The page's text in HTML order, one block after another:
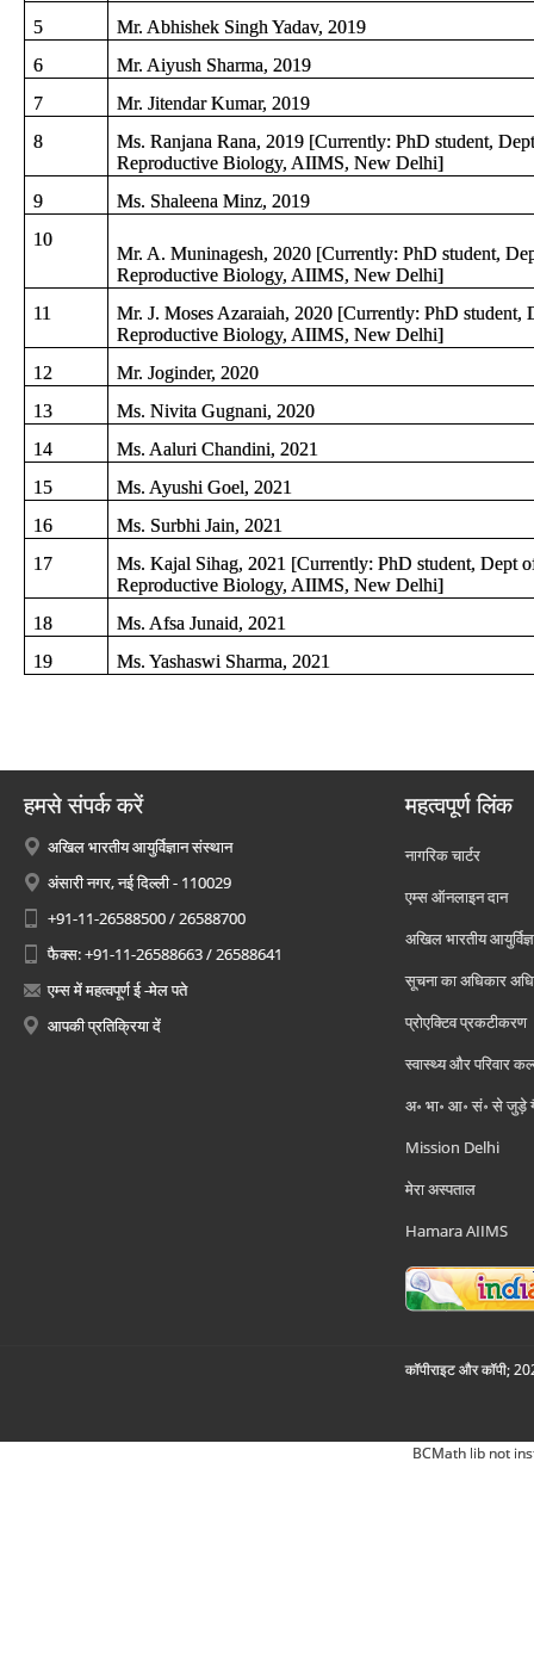
5
Mr. Abhishek Singh Yadav, 2019
6
Mr. Aiyush Sharma, 2019
7
Mr. Jitendar Kumar, 2019
8
Ms. Ranjana Rana, 2019 [Currently: PhD student,
Reproductive Biology, AIIMS, New Delhi]
9
Ms. Shaleena Minz, 2019
10
Mr. A. Muninagesh, 2020 [Currently: PhD student,
Reproductive Biology, AIIMS, New Delhi]
11
Mr. J. Moses Azaraiah, 2020 [Currently: PhD student,
Reproductive Biology, AIIMS, New Delhi]
12
Mr. Joginder, 2020
13
Ms. Nivita Gugnani, 2020
14
Ms. Aaluri Chandini, 2021
15
Ms. Ayushi Goel, 2021
16
Ms. Surbhi Jain, 2021
17
Ms. Kajal Sihag, 2021 [Currently: PhD student, Dept
Reproductive Biology, AIIMS, New Delhi]
18
Ms. Afsa Junaid, 2021
19
Ms. Yashaswi Sharma, 2021
हमसे संपर्क करें
अखिल भारतीय आयुर्विज्ञान संस्थान
अंसारी नगर, नई दिल्ली - 110029
+91-11-26588500 / 26588700
फैक्स: +91-11-26588663 / 26588641
एम्स में महत्वपूर्ण ई -मेल पते
आपकी प्रतिक्रिया दें
महत्वपूर्ण लिंक
नागरिक चार्टर
एम्स ऑनलाइन दान
अखिल भारतीय
सूचना का अधिकार
प्रोएक्टिव प्रकटीकरण
स्वास्थ्य और परिवार
अ॰ भा॰ आ॰ सं॰ से जुड़े
Mission Delhi
मेरा अस्पताल
Hamara AIIMS
कॉपीराइट और कॉपी;
BCMath lib not